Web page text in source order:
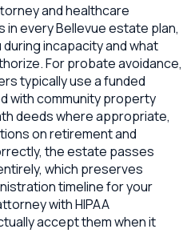
and healthcare
every Bellevue estate plan,
incapacity and what
For probate avoidance,
typically use a funded
with community property
deeds where appropriate,
on retirement and
the estate passes
which preserves
timeline for your
with HIPAA
accept them when it